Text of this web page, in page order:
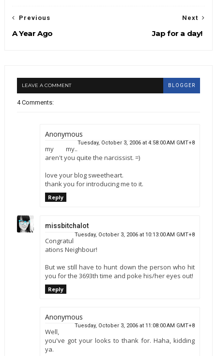
Next
Jap for a day!
Previous
A Year Ago
LEAVE A COMMENT BLOGGER
4 Comments:
Anonymous
Tuesday, October 3, 2006 at 4:58:00 AM GMT+8
my my..
aren't you quite the narcissist. =)
love your blog sweetheart.
thank you for introducing me to it.
Reply
missbitchalot
Tuesday, October 3, 2006 at 10:13:00 AM GMT+8
Congratul
ations Neighbour!
But we still have to hunt down the person who hit
you for the 3693th time and poke his/her eyes out!
Reply
Anonymous
Tuesday, October 3, 2006 at 11:08:00 AM GMT+8
Well,
you've got your looks to thank for. Haha, kidding
ya.